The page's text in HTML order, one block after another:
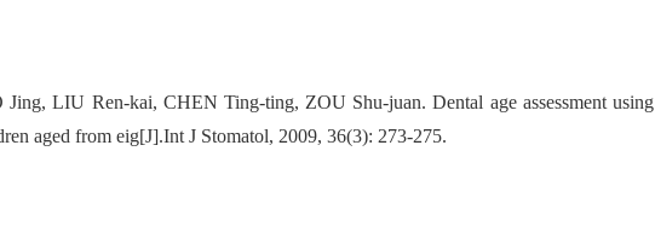
LIU Ren-kai, CHEN Ting-ting, ZOU Shu-juan.Dental age assessment using
aged from eig[J].Int J Stomatol, 2009, 36(3): 273-275.